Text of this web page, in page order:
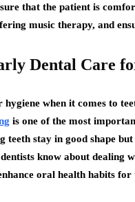
that the patient is
music therapy, and
Dental Care
when it comes to
is one of the most
teeth stay in good shape
know about dealing
oral health habits for